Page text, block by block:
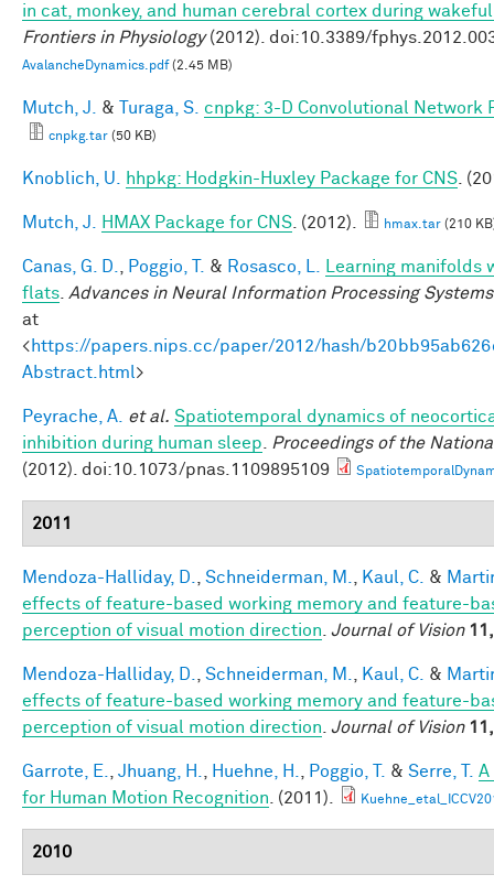
in cat, monkey, and human cerebral cortex during
Frontiers in Physiology(2012). doi:10.3389/
AvalancheDynamics.pdf(2.45 MB)
Mutch, J. & Turaga, S. cnpkg: 3-D Convolutional Network
cnpkg.tar (50 KB)
Knoblich, U. hhpkg: Hodgkin-Huxley Package for CNS .
Mutch, J. HMAX Package for CNS . (2012). hmax.tar (210
Canas, G. D. Poggio, T. & Rosasco, L.
Learning manifolds
flats Advances in Neural Information Processing
at
<https://papers.nips.cc/paper/2012/hash/
Abstract.html>
Peyrache, A. et al. Spatiotemporal dynamics of
inhibition during human sleep
Proceedings of the
(2012). doi:10.1073/pnas.1109895109
2011
Mendoza-Halliday, D. Schneiderman, M. Kaul, C. &
effects of feature-based working memory and feature-
perception of visual motion direction Journal of Vision 11,
Mendoza-Halliday, D. Schneiderman, M. Kaul, C. &
effects of feature-based working memory and feature-
perception of visual motion direction Journal of Vision 11,
Garrote, E. Jhuang, H. Huehne, H. Poggio, T. & Serre, T.
A
for Human Motion Recognition . (2011).
2010